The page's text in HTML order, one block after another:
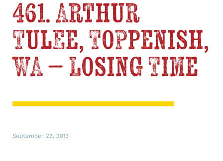
461. Arthur
Tulee, Toppenish,
WA – Losing Time
September 23, 2013